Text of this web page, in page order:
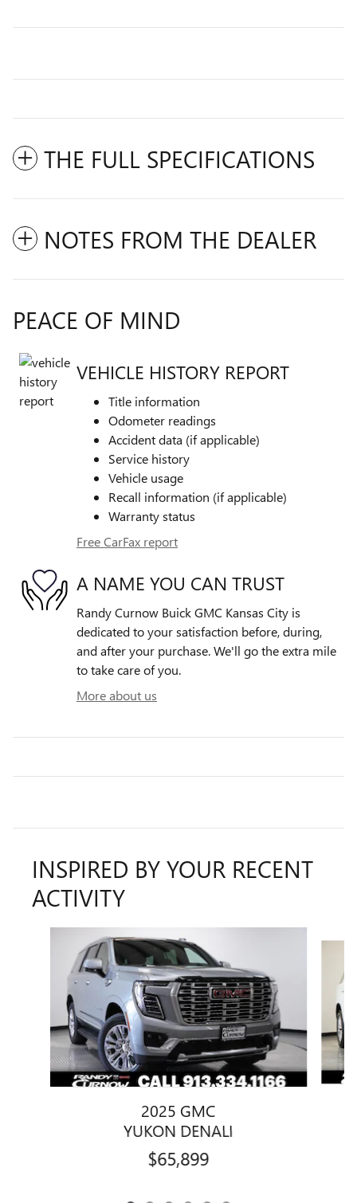
THE FULL SPECIFICATIONS
NOTES FROM THE DEALER
PEACE OF MIND
VEHICLE HISTORY REPORT
Title information
Odometer readings
Accident data (if applicable)
Service history
Vehicle usage
Recall information (if applicable)
Warranty status
Free CarFax report
A NAME YOU CAN TRUST
Randy Curnow Buick GMC Kansas City is
dedicated to your satisfaction before, during,
and after your purchase. We'll go the extra mile
to take care of you.
More about us
INSPIRED BY YOUR RECENT
ACTIVITY
2025 GMC
YUKON DENALI
$65,899